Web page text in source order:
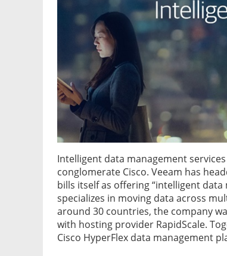
Intelligent data management
conglomerate Cisco. Veeam has
bills itself as offering “intelligent
specializes in moving data across
around 30 countries, the company
with hosting provider RapidScale.
Cisco HyperFlex data management